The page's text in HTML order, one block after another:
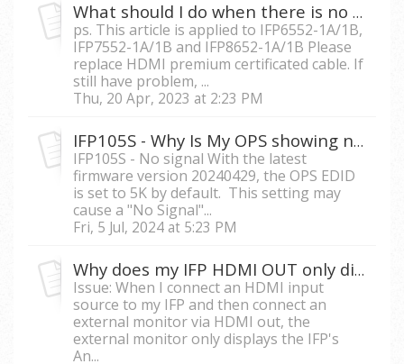
What should I do when there is no signal on the ViewBoard when connecting a long HDMI cable?
ps. This article is applied to IFP6552-1A/1B,
IFP7552-1A/1B and IFP8652-1A/1B Please
replace HDMI premium certificated cable. If
still have problem, ...
Thu, 20 Apr, 2023 at 2:23 PM
IFP105S - Why Is My OPS showing no Signal After the Firmware Update?
IFP105S - No signal With the latest
firmware version 20240429, the OPS EDID
is set to 5K by default. This setting may
cause a "No Signal"...
Fri, 5 Jul, 2024 at 5:23 PM
Why does my IFP HDMI OUT only display the onboard Android system and not the input source I am currently connecting to the IFP?
Issue: When I connect an HDMI input
source to my IFP and then connect an
external monitor via HDMI out, the
external monitor only displays the IFP's
An...